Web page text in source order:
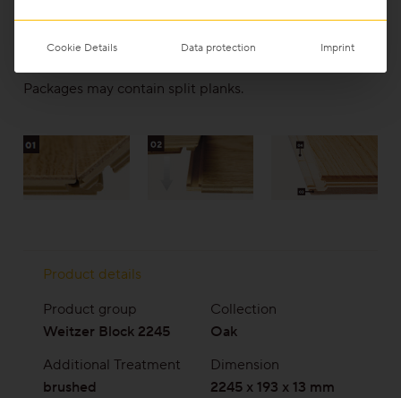
Bevel on the longitudinal and header joints(05)
completely adhered to the subfloor
Packages may contain split planks.
Product details
Product group
Weitzer Block 2245
Collection
Oak
Additional Treatment
brushed
Dimension
2245 x 193 x 13 mm
Cookie Details Data protection Imprint